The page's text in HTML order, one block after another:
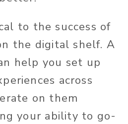
to the success of
the digital shelf. A
help you set up
across
on them
your ability to go-